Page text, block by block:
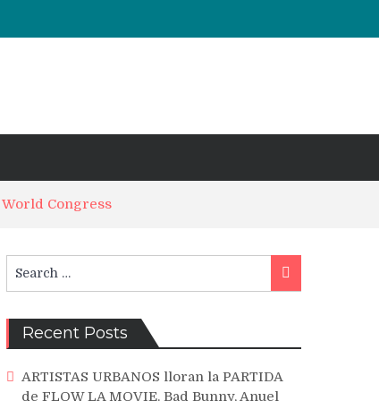
World Congress
for:
Search
Recent Posts
ARTISTAS URBANOS lloran la PARTIDA
de FLOW LA MOVIE. Bad Bunny, Anuel